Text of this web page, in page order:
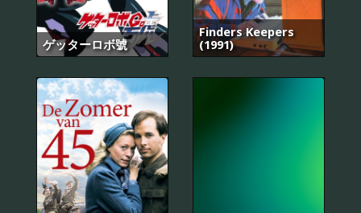
ゲッターロボ號
Finders Keepers
(1991)